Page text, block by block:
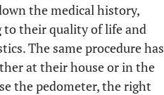
9 % at the particular
the medical history,
to their quality of life and
The same procedure has
at their house or in the
the pedometer, the right